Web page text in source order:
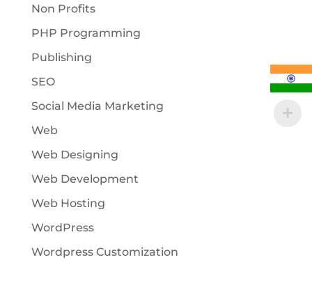
Non Profits
PHP Programming
Publishing
SEO
Social Media Marketing
Web
Web Designing
Web Development
Web Hosting
WordPress
Wordpress Customization